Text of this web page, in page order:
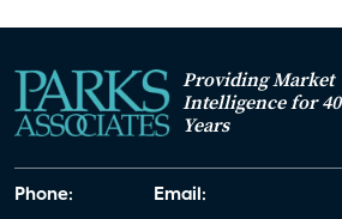
Providing Market
Intelligence for 40
Years
Phone: Email: